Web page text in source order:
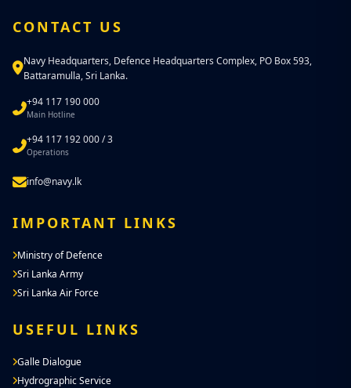
CONTACT US
Navy Headquarters, Defence Headquarters Complex, PO Box 593,
Battaramulla, Sri Lanka.
+94 117 190 000
Main Hotline
+94 117 192 000 / 3
Operations
info@navy.lk
IMPORTANT LINKS
Ministry of Defence
Sri Lanka Army
Sri Lanka Air Force
USEFUL LINKS
Galle Dialogue
Hydrographic Service